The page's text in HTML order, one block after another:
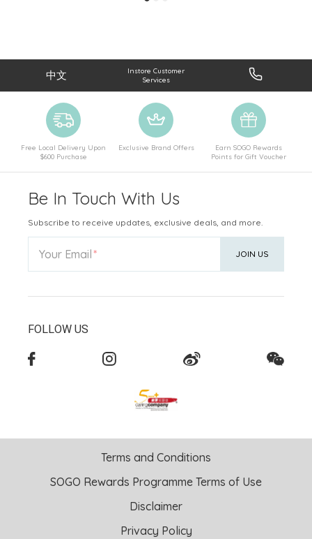
中文
Instore Customer
Services
Free Local Delivery Upon
$600 Purchase
Exclusive Brand Offers
Earn SOGO Rewards
Points for Gift Voucher
Be In Touch With Us
Subscribe to receive updates, exclusive deals, and more.
Your Email JOIN US
FOLLOW US
Terms and Conditions
SOGO Rewards Programme Terms of Use
Disclaimer
Privacy Policy